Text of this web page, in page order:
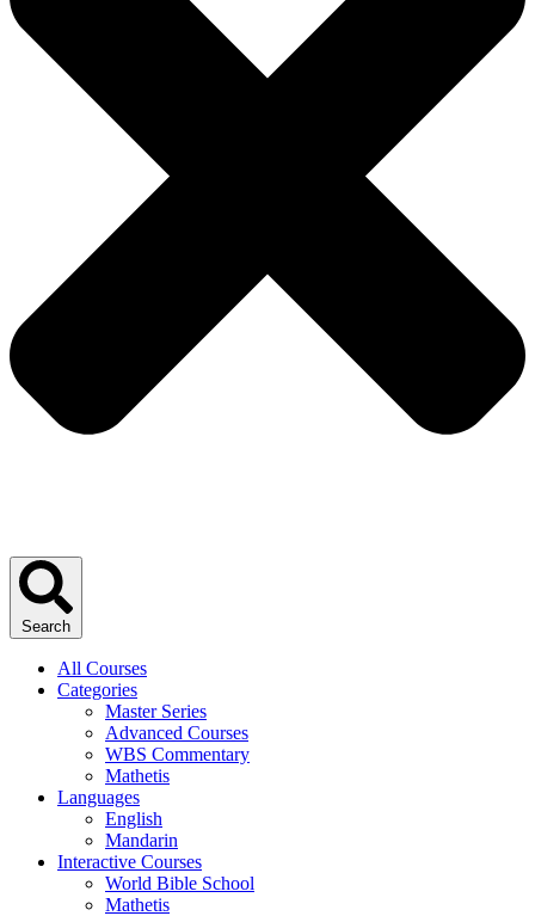
Search
All Courses
Categories
Master Series
Advanced Courses
WBS Commentary
Mathetis
Languages
English
Mandarin
Interactive Courses
World Bible School
Mathetis